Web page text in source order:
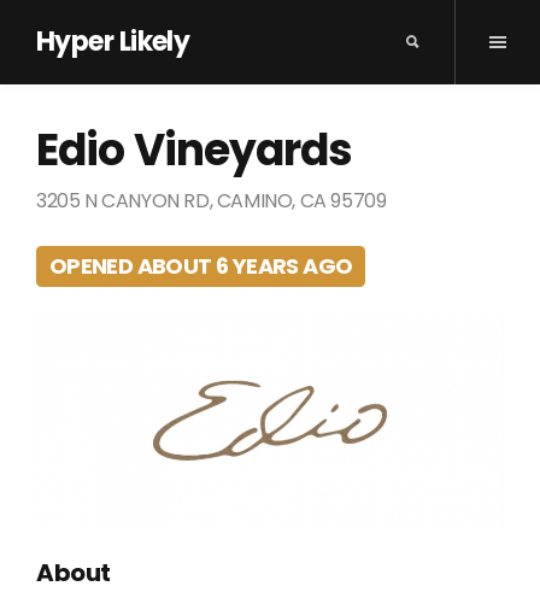
Hyper Likely
Edio Vineyards
3205 N CANYON RD, CAMINO, CA 95709
OPENED ABOUT 6 YEARS AGO
About